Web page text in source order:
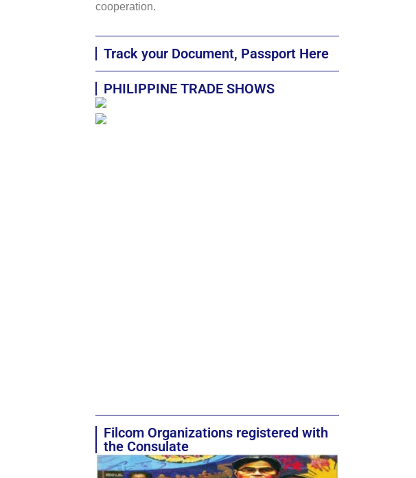
cooperation.
Track your Document, Passport Here
PHILIPPINE TRADE SHOWS
Filcom Organizations registered with
the Consulate